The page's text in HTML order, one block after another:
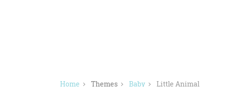
Home Themes Baby Little Animal